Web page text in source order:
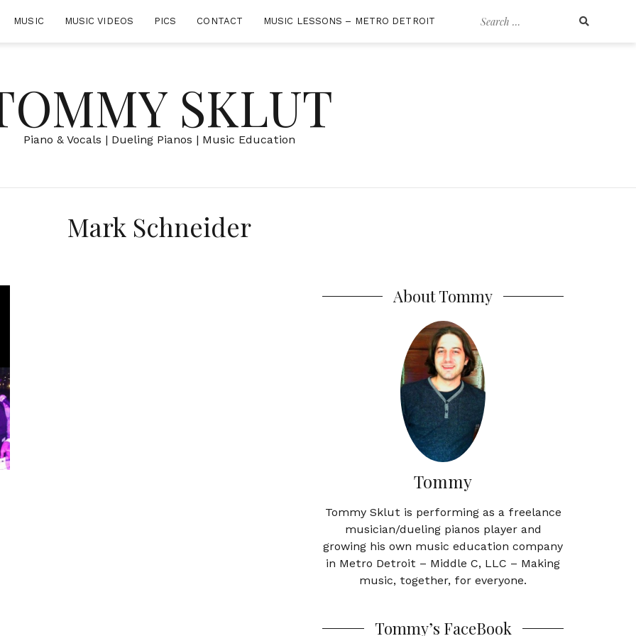
Search
MUSIC MUSIC VIDEOS PICS CONTACT MUSIC LESSONS – METRO DETROIT
SKLUT
Piano & Vocals | Dueling Pianos | Music Education
Mark Schneider
About Tommy
Tommy
Tommy Sklut is performing as a freelance
musician/dueling pianos player and
growing his own music education company
in Metro Detroit – Middle C, LLC – Making
music, together, for everyone.
Tommy’s FaceBook